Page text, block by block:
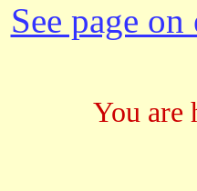
See page
You are